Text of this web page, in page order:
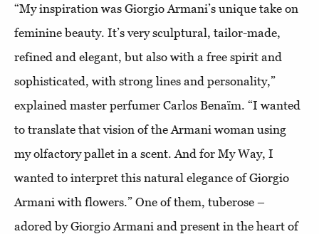
“My inspiration was Giorgio Armani’s unique take on
feminine beauty. It’s very sculptural, tailor-made,
refined and elegant, but also with a free spirit and
sophisticated, with strong lines and personality,”
explained master perfumer Carlos Benaïm. “I wanted
to translate that vision of the Armani woman using
my olfactory pallet in a scent. And for My Way, I
wanted to interpret this natural elegance of Giorgio
Armani with flowers.” One of them, tuberose –
adored by Giorgio Armani and present in the heart of